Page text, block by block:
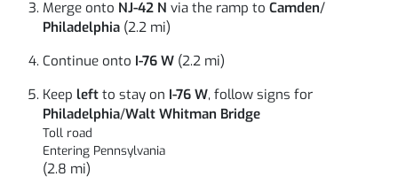
Merge onto NJ-42 N via the ramp to Camden/
Philadelphia (2.2 mi)
Continue onto I-76 W (2.2 mi)
Keep left to stay on I-76 W, follow signs for
Philadelphia/Walt Whitman Bridge
Toll road
Entering Pennsylvania
(2.8 mi)